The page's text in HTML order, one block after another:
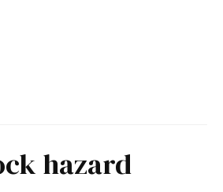
hazard